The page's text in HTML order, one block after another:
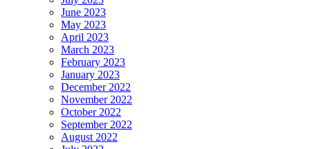
June 2023
May 2023
April 2023
March 2023
February 2023
January 2023
December 2022
November 2022
October 2022
September 2022
August 2022